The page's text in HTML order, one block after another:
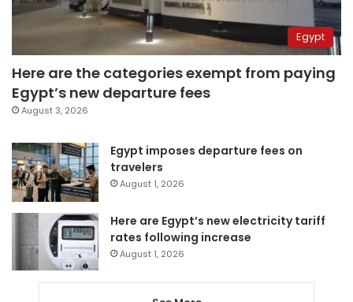
Egypt
Here are the categories exempt from paying
Egypt’s new departure fees
August 3, 2026
Egypt imposes departure fees on
travelers
August 1, 2026
Here are Egypt’s new electricity tariff
rates following increase
August 1, 2026